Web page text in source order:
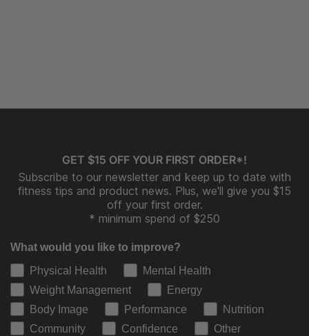
GET $15 OFF YOUR FIRST ORDER*!
Subscribe to our newsletter and keep up to date with
fitness tips and product news. Plus, we'll give you $15
off your first order.
* minimum spend of $250
What would you like to improve?
Physical Health
Mental Health
Weight Management
Energy
Body Image
Performance
Nutrition
Community
Confidence Other